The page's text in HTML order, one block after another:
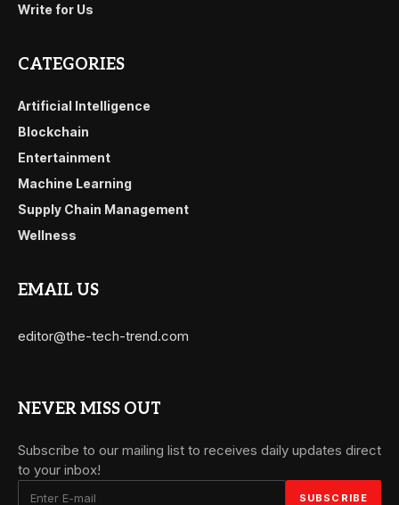
Write for Us
CATEGORIES
Artificial Intelligence
Blockchain
Entertainment
Machine Learning
Supply Chain Management
Wellness
EMAIL US
editor@the-tech-trend.com
NEVER MISS OUT
Subscribe to our mailing list to receives daily updates direct
to your inbox!